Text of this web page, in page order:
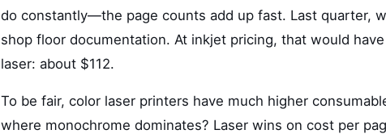
do constantly—the page counts add up fast. Last quarter,
shop floor documentation. At inkjet pricing, that would
laser: about $112.
To be fair, color laser printers have much higher
where monochrome dominates? Laser wins on cost per